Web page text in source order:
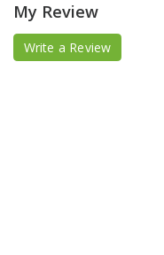
My Review
Write a Review